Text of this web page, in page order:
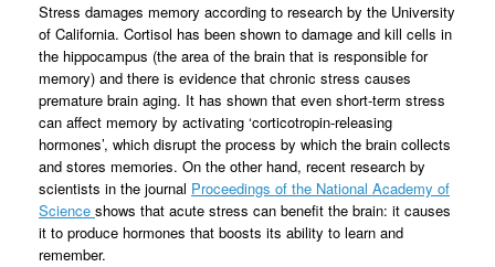
Stress damages memory according to research by the University
of California. Cortisol has been shown to damage and kill cells in
the hippocampus (the area of the brain that is responsible for
memory) and there is evidence that chronic stress causes
premature brain aging. It has shown that even short-term stress
can affect memory by activating ‘corticotropin-releasing
hormones’, which disrupt the process by which the brain collects
and stores memories. On the other hand, recent research by
scientists in the journal Proceedings of the National Academy of
Science shows that acute stress can benefit the brain: it causes
it to produce hormones that boosts its ability to learn and
remember.